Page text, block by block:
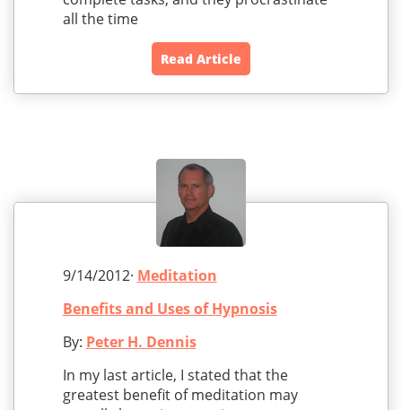
all the time
Read Article
9/14/2012· Meditation
Benefits and Uses of Hypnosis
By: Peter H. Dennis
In my last article, I stated that the
greatest benefit of meditation may